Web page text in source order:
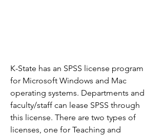
K-State has an SPSS license program
for Microsoft Windows and Mac
operating systems. Departments and
faculty/staff can lease SPSS through
this license. There are two types of
licenses, one for Teaching and